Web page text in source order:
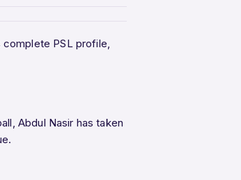
PSL profile,
Abdul Nasir has taken